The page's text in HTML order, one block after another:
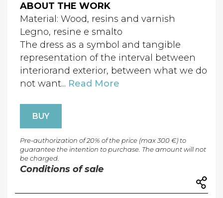
ABOUT THE WORK
Material: Wood, resins and varnish
Legno, resine e smalto
The dress as a symbol and tangible
representation of the interval between
interiorand exterior, between what we do
not want... Read More
BUY
Pre-authorization of 20% of the price (max 300 €) to
guarantee the intention to purchase. The amount will not
be charged.
Conditions of sale